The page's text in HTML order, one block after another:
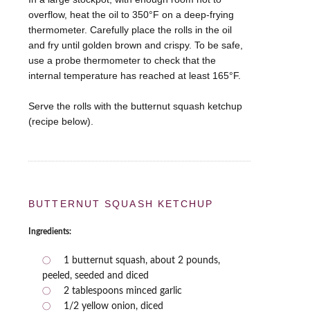
overflow, heat the oil to 350°F on a deep-frying
thermometer. Carefully place the rolls in the oil
and fry until golden brown and crispy. To be safe,
use a probe thermometer to check that the
internal temperature has reached at least 165°F.
Serve the rolls with the butternut squash ketchup
(recipe below).
BUTTERNUT SQUASH KETCHUP
Ingredients:
1 butternut squash, about 2 pounds,
peeled, seeded and diced
2 tablespoons minced garlic
1/2 yellow onion, diced